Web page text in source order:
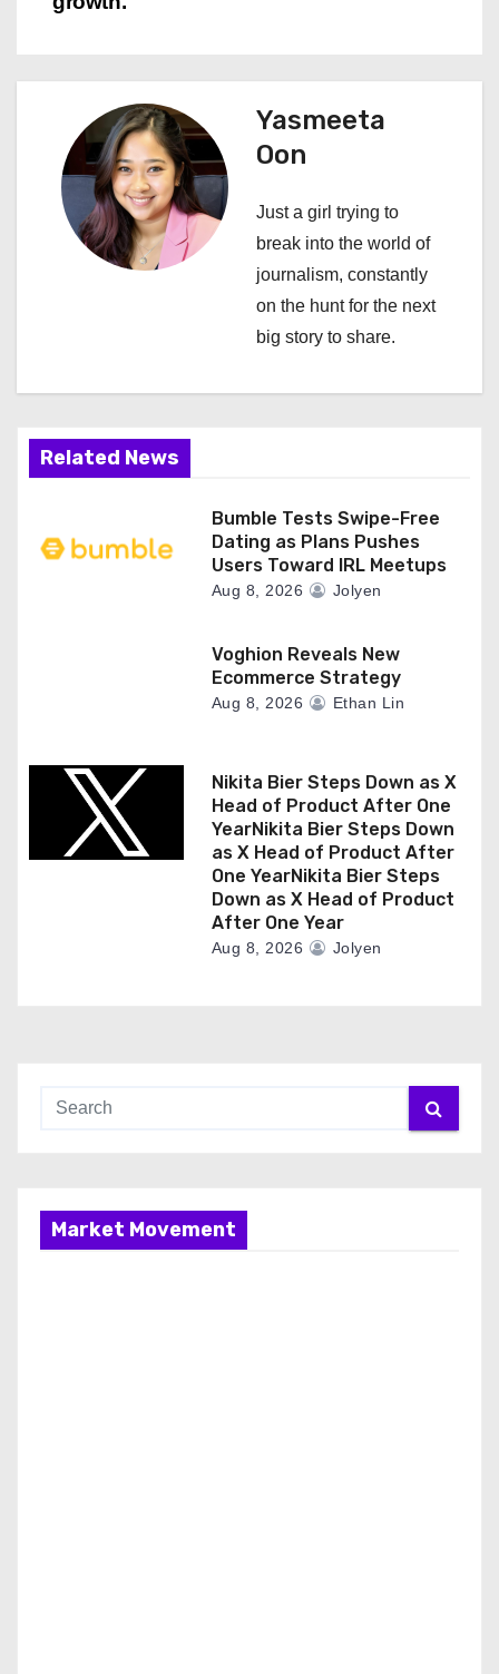
n
g
o
n
Yasmeeta
Oon
Just a girl trying to
break into the world of
journalism, constantly
on the hunt for the next
big story to share.
Related News
Bumble Tests Swipe-Free
Dating as Plans Pushes
Users Toward IRL Meetups
Aug 8, 2026 Jolyen
Voghion Reveals New
Ecommerce Strategy
Aug 8, 2026 Ethan Lin
Nikita Bier Steps Down as X
Head of Product After One
YearNikita Bier Steps Down
as X Head of Product After
One YearNikita Bier Steps
Down as X Head of Product
After One Year
Aug 8, 2026 Jolyen
Market Movement